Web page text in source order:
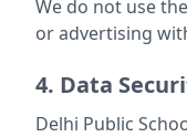
We do not use
or advertising
4. Data
Delhi Public